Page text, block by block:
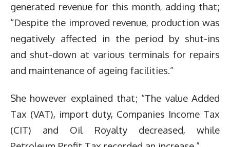
generated revenue for this month, adding that;
“Despite the improved revenue, production was
negatively affected in the period by shut-ins
and shut-down at various terminals for repairs
and maintenance of ageing facilities.”
She however explained that; “The value Added
Tax (VAT), import duty, Companies Income Tax
(CIT) and Oil Royalty decreased, while